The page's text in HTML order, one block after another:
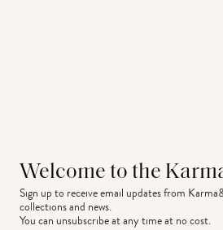
Welcome to the
Sign up to receive email updates from
collections and news.
You can unsubscribe at any time at no cost.